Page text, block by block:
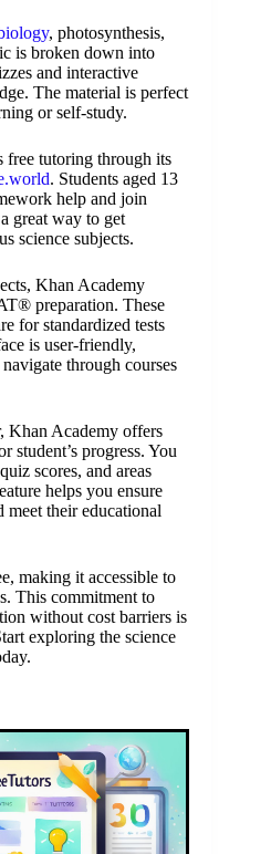
, photosynthesis,
is broken down into
and interactive
The material is perfect
or self-study.
free tutoring through its
. Students aged 13
help and join
great way to get
science subjects.
Khan Academy
preparation. These
for standardized tests
is user-friendly,
through courses
Khan Academy offers
student’s progress. You
scores, and areas
helps you ensure
meet their educational
making it accessible to
This commitment to
without cost barriers is
exploring the science